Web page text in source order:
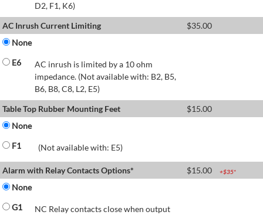
D2, F1, K6)
AC Inrush Current Limiting
$35.00
None
E6
AC inrush is limited by a 10 ohm
impedance. (Not available with: B2, B5,
B6, B8, C8, L2, E5)
Table Top Rubber Mounting Feet
$15.00
None
F1
(Not available with: E5)
Alarm with Relay Contacts Options* $15.00 +$35*
None
G1
NC Relay contacts close when output